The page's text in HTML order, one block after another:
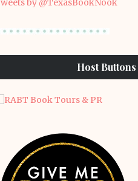
by @TexasBookNook
Host Buttons